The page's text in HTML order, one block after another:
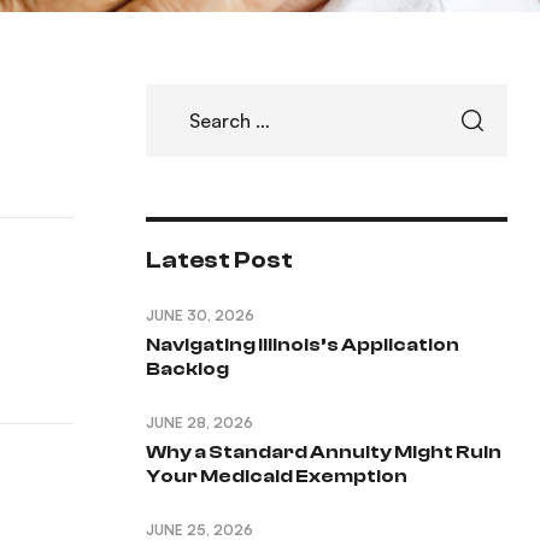
Latest Post
Navigating Illinois’s Application
Backlog
JUNE 30, 2026
Why a Standard Annuity Might Ruin
Your Medicaid Exemption
JUNE 28, 2026
JUNE 25, 2026